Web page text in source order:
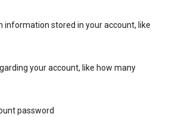
information stored in your account, like
your account, like how many
password